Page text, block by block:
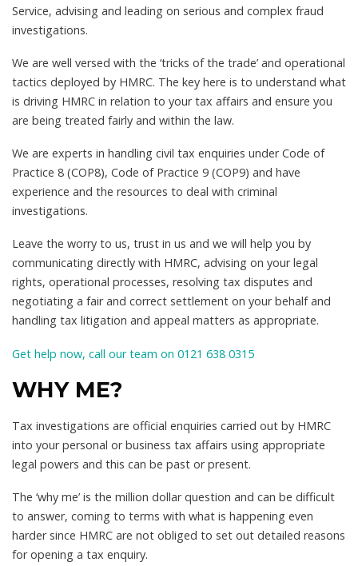
Service, advising and leading on serious and complex fraud
investigations.
We are well versed with the ‘tricks of the trade’ and operational
tactics deployed by HMRC. The key here is to understand what
is driving HMRC in relation to your tax affairs and ensure you
are being treated fairly and within the law.
We are experts in handling civil tax enquiries under Code of
Practice 8 (COP8), Code of Practice 9 (COP9) and have
experience and the resources to deal with criminal
investigations.
Leave the worry to us, trust in us and we will help you by
communicating directly with HMRC, advising on your legal
rights, operational processes, resolving tax disputes and
negotiating a fair and correct settlement on your behalf and
handling tax litigation and appeal matters as appropriate.
Get help now, call our team on 0121 638 0315
WHY ME?
Tax investigations are official enquiries carried out by HMRC
into your personal or business tax affairs using appropriate
legal powers and this can be past or present.
The ‘why me’ is the million dollar question and can be difficult
to answer, coming to terms with what is happening even
harder since HMRC are not obliged to set out detailed reasons
for opening a tax enquiry.